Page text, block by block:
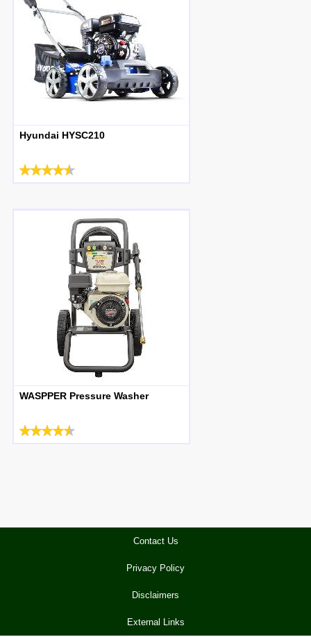
Hyundai HYSC210
WASPPER Pressure Washer
Contact Us
Privacy Policy
Disclaimers
External Links